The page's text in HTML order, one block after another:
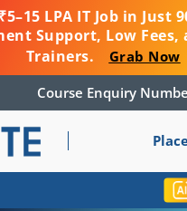
LPA IT Job in Just
Support, Low Fees,
Trainers.
Grab Now
Course Enquiry